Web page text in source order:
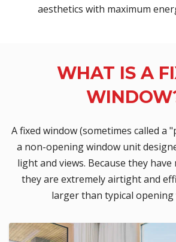
aesthetics with maximum
WHAT IS A
A fixed window (sometimes called a
a non-opening window unit
light and views. Because they
they are extremely airtight and
larger than typical opening